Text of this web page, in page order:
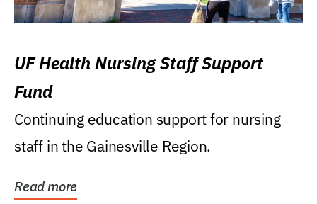
UF Health Nursing Staff Support
Fund
Continuing education support for nursing
staff in the Gainesville Region.
Read more